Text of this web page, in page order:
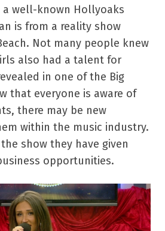
a well-known Hollyoaks
is from a reality show
Not many people knew
also had a talent for
in one of the Big
that everyone is aware of
there may be new
within the music industry.
show they have given
opportunities.